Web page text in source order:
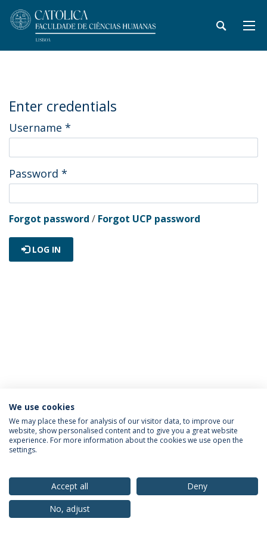
Enter credentials
Username *
Password *
Forgot password / Forgot UCP password
LOG IN
Privacy Policy Terms & Conditions Rights of Data Subjects
© 2026 Universidade Católica Portuguesa
We use cookies
We may place these for analysis of our visitor data, to improve our
website, show personalised content and to give you a great website
experience. For more information about the cookies we use open the
settings.
Accept all
Deny
No, adjust